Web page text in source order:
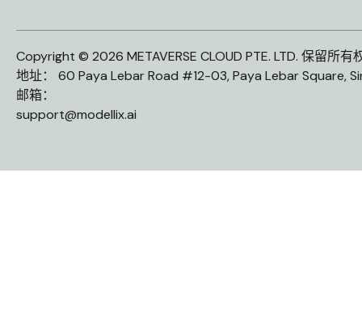
Copyright © 2026 METAVERSE CLOUD PTE. LTD. 保留所有
地址： 60 Paya Lebar Road #12-03, Paya Lebar Square,
邮箱：
support@modellix.ai